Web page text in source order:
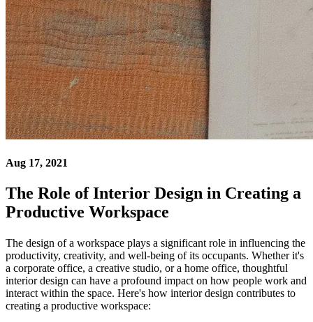
Aug 17, 2021
The Role of Interior Design in Creating a
Productive Workspace
The design of a workspace plays a significant role in influencing the
productivity, creativity, and well-being of its occupants. Whether it's
a corporate office, a creative studio, or a home office, thoughtful
interior design can have a profound impact on how people work and
interact within the space. Here's how interior design contributes to
creating a productive workspace: